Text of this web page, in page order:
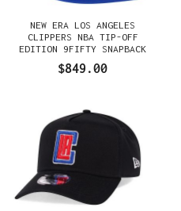
NEW ERA LOS ANGELES
CLIPPERS NBA TIP-OFF
EDITION 9FIFTY SNAPBACK
GORRA
$849.00